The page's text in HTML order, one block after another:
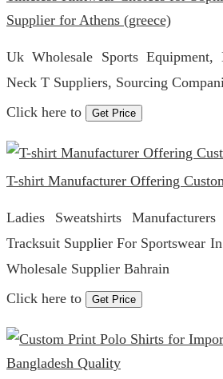
Supplier for Athens (greece)
Uk Wholesale Sports Equipment,
Neck T Suppliers, Sourcing
Click here to
Get Price
T-shirt Manufacturer Offering
Ladies Sweatshirts
Tracksuit Supplier For Sportswear
Wholesale Supplier Bahrain
Click here to
Get Price